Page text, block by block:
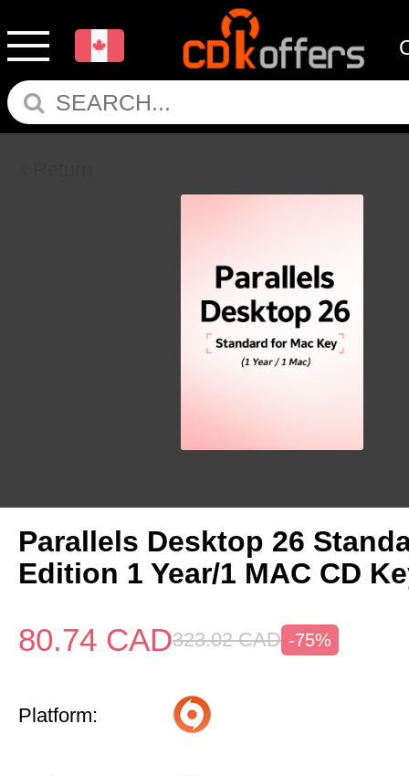
Parallels Desktop 26
Edition 1 Year/1 MAC CD
80.74 CAD323.02 CAD -75%
Platform: